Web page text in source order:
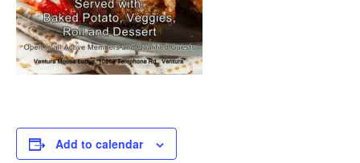
Add to calendar